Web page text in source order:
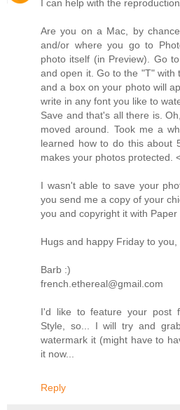
I can help with the
Are you on a Mac, by
and/or where you go to
photo itself (in Preview). Go
and open it. Go to the "T" with
and a box on your photo will
write in any font you like to
Save and that's all there is.
moved around. Took me a
learned how to do this about
makes your photos protected.
I wasn't able to save your
you send me a copy of your
you and copyright it with Paper
Hugs and happy Friday to you,
Barb :)
french.ethereal@gmail.com
I'd like to feature your post
Style, so... I will try and
watermark it (might have to
it now...
Reply